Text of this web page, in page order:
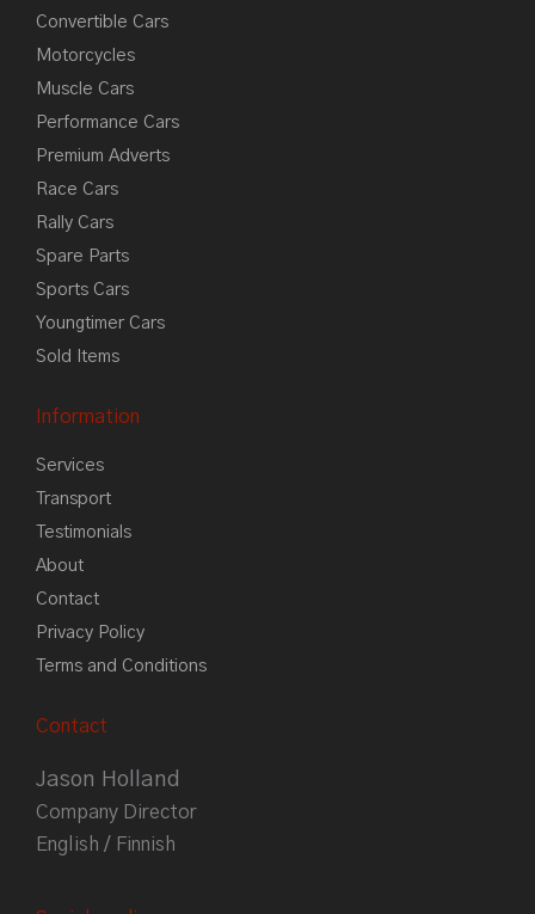
Convertible Cars
Motorcycles
Muscle Cars
Performance Cars
Premium Adverts
Race Cars
Rally Cars
Spare Parts
Sports Cars
Youngtimer Cars
Sold Items
Information
Services
Transport
Testimonials
About
Contact
Privacy Policy
Terms and Conditions
Contact
Jason Holland
Company Director
English / Finnish